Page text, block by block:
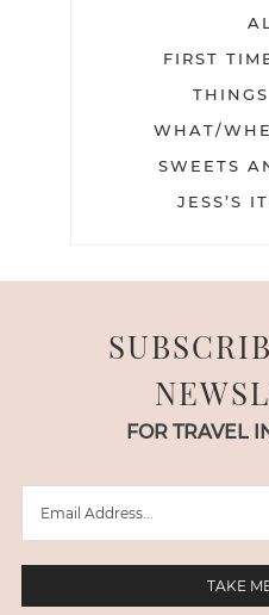
FIRST
WHAT/
SWEETS
JESS’S
FOR TRAVEL